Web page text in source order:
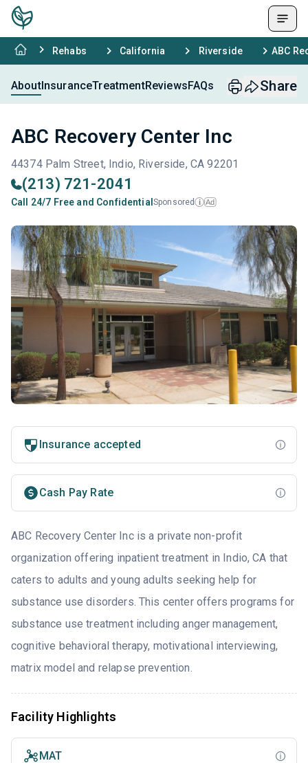
Rehabs California Riverside ABC
AboutInsuranceTreatmentReviewsFAQs Share
ABC Recovery Center Inc
44374 Palm Street, Indio, Riverside, CA 92201
(213) 721-2041
Call 24/7 Free and Confidential Sponsored i Ad
Insurance accepted
Cash Pay Rate
ABC Recovery Center Inc is a private non-profit
organization offering inpatient treatment in Indio, CA that
caters to adults and young adults seeking help for
substance use disorders. This center offers programs for
substance use treatment including anger management,
cognitive behavioral therapy, motivational interviewing,
matrix model and relapse prevention.
Facility Highlights
MAT